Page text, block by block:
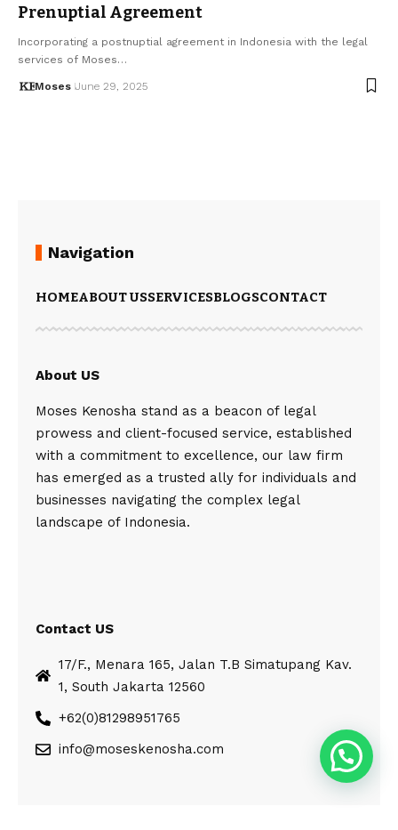
Prenuptial Agreement
Incorporating a postnuptial agreement in Indonesia with the legal
services of Moses…
Moses June 29, 2025
Navigation
HOMEABOUT USSERVICESBLOGSCONTACT
About US
Moses Kenosha stand as a beacon of legal
prowess and client-focused service, established
with a commitment to excellence, our law firm
has emerged as a trusted ally for individuals and
businesses navigating the complex legal
landscape of Indonesia.
Contact US
17/F., Menara 165, Jalan T.B Simatupang Kav.
1, South Jakarta 12560
+62(0)81298951765
info@moseskenosha.com